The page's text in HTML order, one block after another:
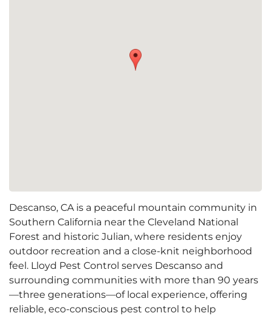
Descanso, CA is a peaceful mountain community in
Southern California near the Cleveland National
Forest and historic Julian, where residents enjoy
outdoor recreation and a close‑knit neighborhood
feel. Lloyd Pest Control serves Descanso and
surrounding communities with more than 90 years
—three generations—of local experience, offering
reliable, eco-conscious pest control to help